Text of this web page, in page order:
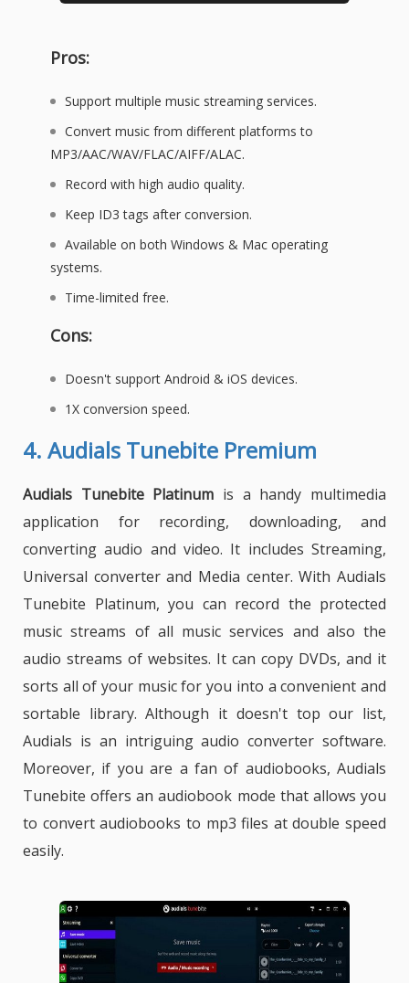
Pros:
Support multiple music streaming services.
Convert music from different platforms to
MP3/AAC/WAV/FLAC/AIFF/ALAC.
Record with high audio quality.
Keep ID3 tags after conversion.
Available on both Windows & Mac operating
systems.
Time-limited free.
Cons:
Doesn't support Android & iOS devices.
1X conversion speed.
4. Audials Tunebite Premium
Audials Tunebite Platinum is a handy multimedia
application for recording, downloading, and
converting audio and video. It includes Streaming,
Universal converterand Media center. With Audials
Tunebite Platinum, you can record the protected
music streams of all music services and also the
audio streams of websites. It can copy DVDs, and it
sorts all of your music for you into a convenient and
sortable library. Although it doesn't top our list,
Audials is an intriguing audio converter software.
Moreover, if you are a fan of audiobooks, Audials
Tunebite offers an audiobook mode that allows you
to convert audiobooks to mp3 files at double speed
easily.